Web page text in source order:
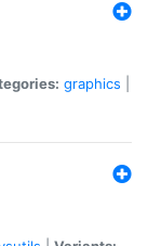
graphics